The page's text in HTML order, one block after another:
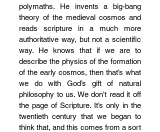
polymaths. He invents a big-bang
theory of the medieval cosmos and
reads scripture in a much more
authoritative way, but not a scientific
way. He knows that if we are to
describe the physics of the formation
of the early cosmos, then that’s what
we do with God’s gift of natural
philosophy to us. We don’t read it off
the page of Scripture. It’s only in the
twentieth century that we began to
think that, and this comes from a sort